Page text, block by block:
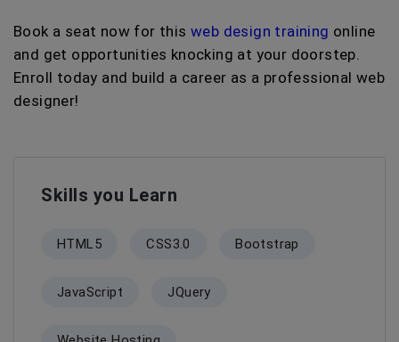
Book a seat now for this web design training online
and get opportunities knocking at your doorstep.
Enroll today and build a career as a professional web
designer!
Skills you Learn
HTML5 CSS3.0 Bootstrap
JavaScript JQuery